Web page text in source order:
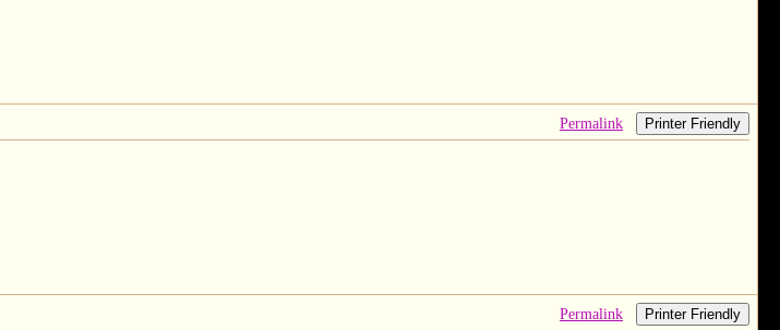
Permalink Printer Friendly
Permalink Printer Friendly